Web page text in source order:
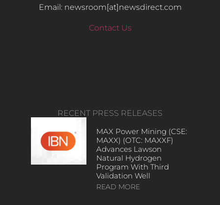
Email: newsroom[at]newsdirect.com
Contact Us
RECENT PRESS RELEASES
MAX Power Mining (CSE:
MAXX) (OTC: MAXXF)
Advances Lawson
Natural Hydrogen
Program With Third
Validation Well
READ MORE